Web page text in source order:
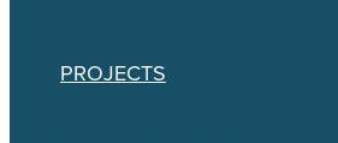
PROJECTS